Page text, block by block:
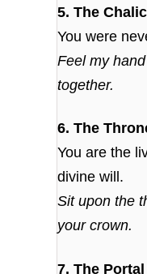
5. The
You were
Feel my
together.
6. The
You are the
divine will.
Sit upon the
your crown.
7. The